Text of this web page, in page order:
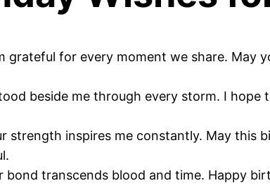
grateful for every moment we share.
beside me through every storm. I
strength inspires me constantly. May this
bond transcends blood and time. Happy